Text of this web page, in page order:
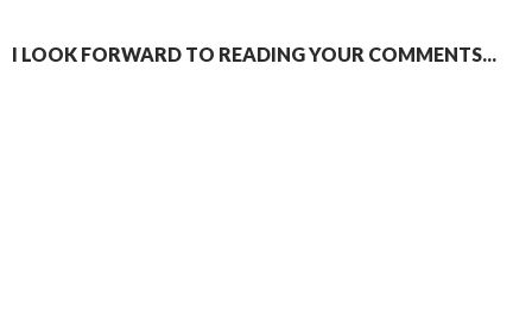
I LOOK FORWARD TO READING YOUR COMMENTS...